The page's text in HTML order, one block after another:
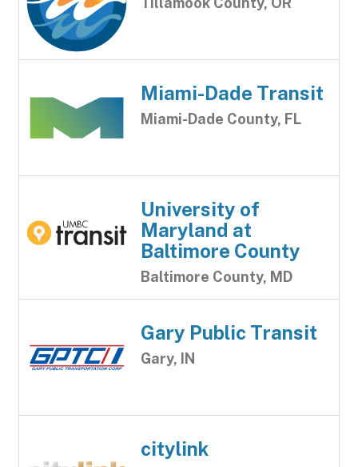
Miami-Dade Transit
Miami-Dade County, FL
University of
Maryland at
Baltimore County
Baltimore County, MD
Gary Public Transit
Gary, IN
citylink